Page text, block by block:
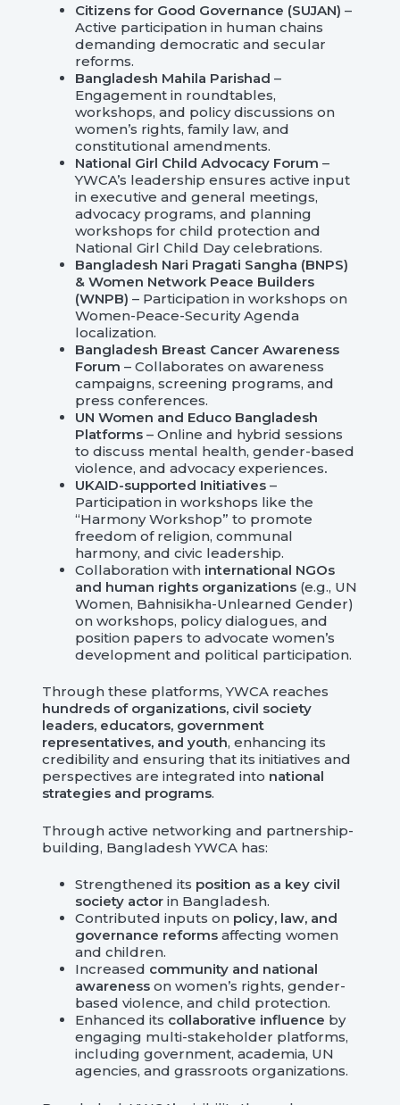
Citizens for Good Governance (SUJAN) –
Active participation in human chains
demanding democratic and secular
reforms.
Bangladesh Mahila Parishad –
Engagement in roundtables,
workshops, and policy discussions on
women’s rights, family law, and
constitutional amendments.
National Girl Child Advocacy Forum –
YWCA’s leadership ensures active input
in executive and general meetings,
advocacy programs, and planning
workshops for child protection and
National Girl Child Day celebrations.
Bangladesh Nari Pragati Sangha (BNPS)
& Women Network Peace Builders
(WNPB) – Participation in workshops on
Women-Peace-Security Agenda
localization.
Bangladesh Breast Cancer Awareness
Forum – Collaborates on awareness
campaigns, screening programs, and
press conferences.
UN Women and Educo Bangladesh
Platforms – Online and hybrid sessions
to discuss mental health, gender-based
violence, and advocacy experiences.
UKAID-supported Initiatives –
Participation in workshops like the
“Harmony Workshop” to promote
freedom of religion, communal
harmony, and civic leadership.
Collaboration with international NGOs
and human rights organizations (e.g., UN
Women, Bahnisikha-Unlearned Gender)
on workshops, policy dialogues, and
position papers to advocate women’s
development and political participation.
Through these platforms, YWCA reaches
hundreds of organizations, civil society
leaders, educators, government
representatives, and youth, enhancing its
credibility and ensuring that its initiatives and
perspectives are integrated into national
strategies and programs.
Through active networking and partnership-
building, Bangladesh YWCA has:
Strengthened its position as a key civil
society actor in Bangladesh.
Contributed inputs on policy, law, and
governance reforms affecting women
and children.
Increased community and national
awareness on women’s rights, gender-
based violence, and child protection.
Enhanced its collaborative influence by
engaging multi-stakeholder platforms,
including government, academia, UN
agencies, and grassroots organizations.